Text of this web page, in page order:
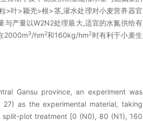
>叶>颖壳>根>茎,灌水处理对小麦营养器官
与产量以W2N2处理最大,适宜的水氮供给有
2000m3/hm2和160kg/hm2时有利于小麦生
Gansu province, an experiment was
as the experimental material, taking
plot treatment [0 (N0), 80 (N1), 160